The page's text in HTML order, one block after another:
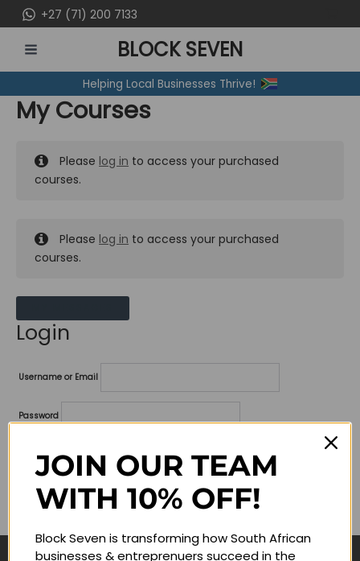
to
content
+27 (71) 200 7133
MENU
BLOCK SEVEN
Helping Local Businesses Thrive!
My Courses
Please log in to access your purchased
courses.
Please log in to access your purchased
courses.
Login
Username or Email
Password
Remember me
JOIN OUR TEAM
WITH 10% OFF!
Block Seven is transforming how South African
businesses & entreprenuers succeed in the